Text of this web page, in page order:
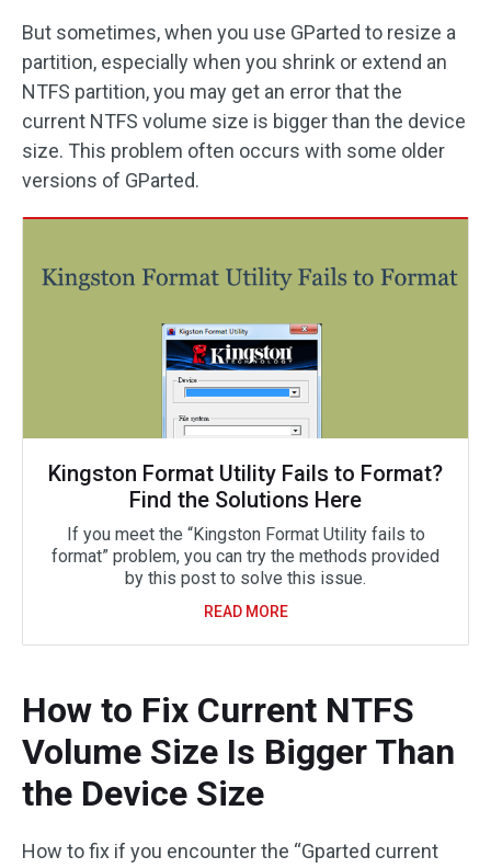
But sometimes, when you use GParted to resize a
partition, especially when you shrink or extend an
NTFS partition, you may get an error that the
current NTFS volume size is bigger than the device
size. This problem often occurs with some older
versions of GParted.
Kingston Format Utility Fails to Format?
Find the Solutions Here
If you meet the “Kingston Format Utility fails to
format” problem, you can try the methods provided
by this post to solve this issue.
READ MORE
How to Fix Current NTFS
Volume Size Is Bigger Than
the Device Size
How to fix if you encounter the “Gparted current